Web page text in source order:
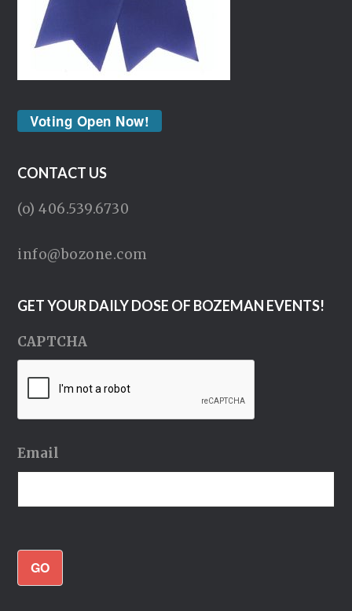
Voting Open Now!
CONTACT US
(o) 406.539.6730
info@bozone.com
GET YOUR DAILY DOSE OF BOZEMAN EVENTS!
CAPTCHA
Email
GO